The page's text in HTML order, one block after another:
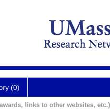
(0)
links to other websites, etc.)